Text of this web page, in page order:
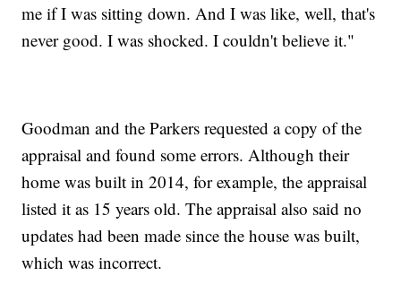
me if I was sitting down. And I was like, well, that's
never good. I was shocked. I couldn't believe it."
Goodman and the Parkers requested a copy of the
appraisal and found some errors. Although their
home was built in 2014, for example, the appraisal
listed it as 15 years old. The appraisal also said no
updates had been made since the house was built,
which was incorrect.